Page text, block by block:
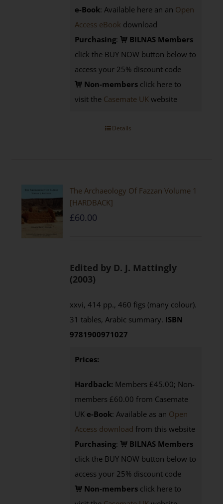
e-Book: Available here an an Open
Access eBook download
Purchasing:
BILNAS Members
click the BUY NOW button below to
access your 25% discount code
Non-members click here to
visit the Casemate UK website
Details
The Archaeology Of Fazzan Volume 1
[HARDBACK]
£60.00
Edited by D. J. Mattingly
(2003)
xxvi, 414 pp., 460 figs (many colour).
31 tables, Arabic summary. ISBN
9781900971027
Prices:
Hardback: Members £45.00; Non-
members £60.00 from Casemate
UK e-Book: Available as an Open
Access download from this website
Purchasing:
BILNAS Members
click the BUY NOW button below to
access your 25% discount code
Non-members click here to